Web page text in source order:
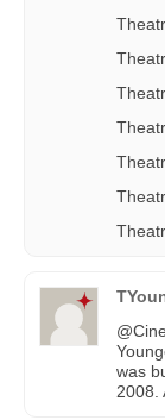
was
2008.